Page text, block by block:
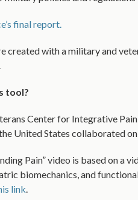
final report.
created with a military and
tool?
Center for Integrative
United States collaborated on
Pain” video is based on a
biomechanics, and
link